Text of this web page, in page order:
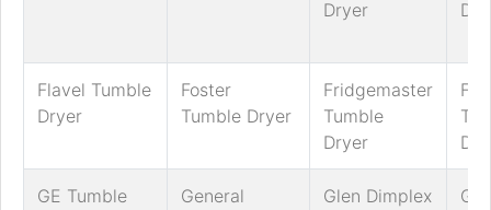
Dryer
Flavel Tumble
Dryer
Foster
Tumble Dryer
Fridgemaster
Tumble
Dryer
GE Tumble
General
Glen Dimplex